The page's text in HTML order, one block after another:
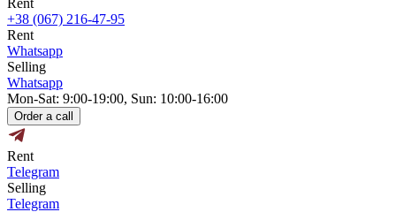
Rent
+38 (067) 216-47-95
Rent
Whatsapp
Selling
Whatsapp
Mon-Sat: 9:00-19:00, Sun: 10:00-16:00
Order a call
Rent
Telegram
Selling
Telegram